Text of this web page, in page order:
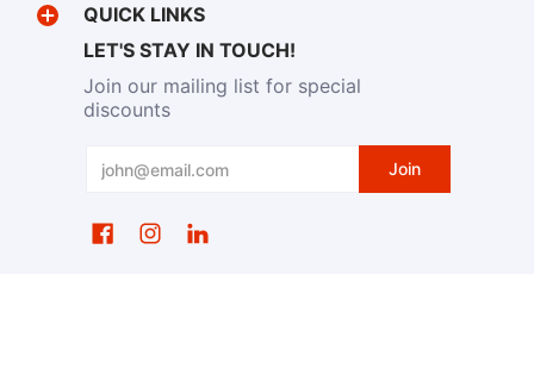
QUICK LINKS
LET'S STAY IN TOUCH!
Join our mailing list for special
discounts
Join